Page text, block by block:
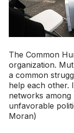
The Common
organization.
a common
help each other.
networks among
unfavorable
Moran)